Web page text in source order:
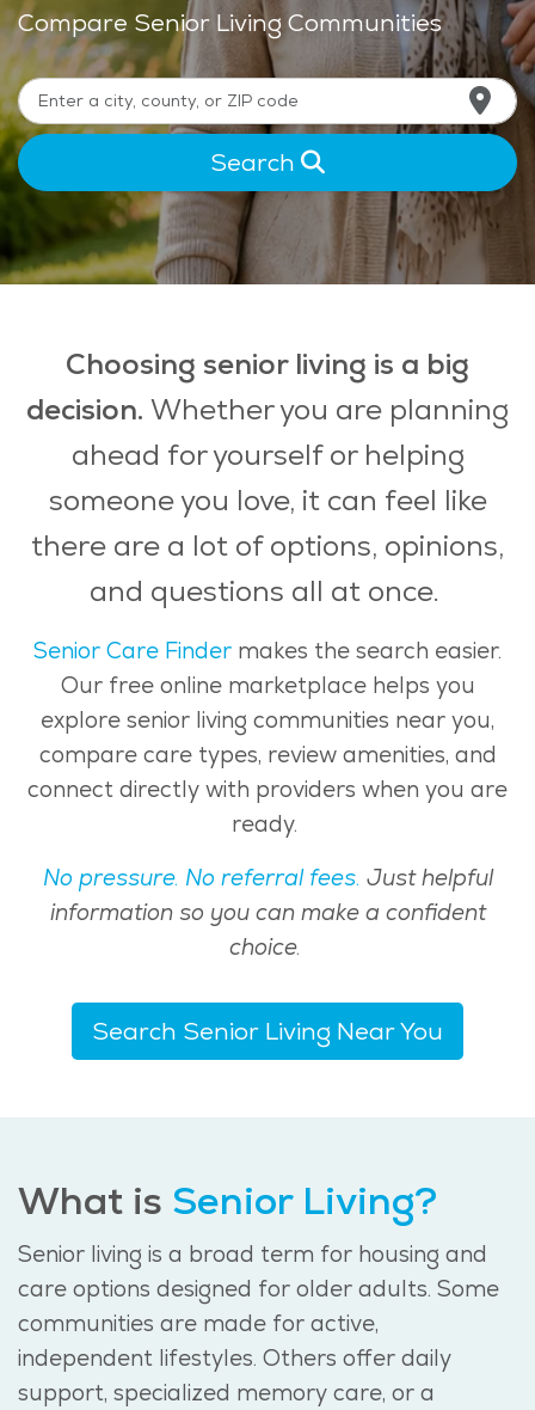
Compare Senior Living Communities
Search
Choosing senior living is a big
decision. Whether you are planning
ahead for yourself or helping
someone you love, it can feel like
there are a lot of options, opinions,
and questions all at once.
Senior Care Finder makes the search easier.
Our free online marketplace helps you
explore senior living communities near you,
compare care types, review amenities, and
connect directly with providers when you are
ready.
No pressure. No referral fees. Just helpful
information so you can make a confident
choice.
Search Senior Living Near You
What is Senior Living?
Senior living is a broad term for housing and
care options designed for older adults. Some
communities are made for active,
independent lifestyles. Others offer daily
support, specialized memory care, or a